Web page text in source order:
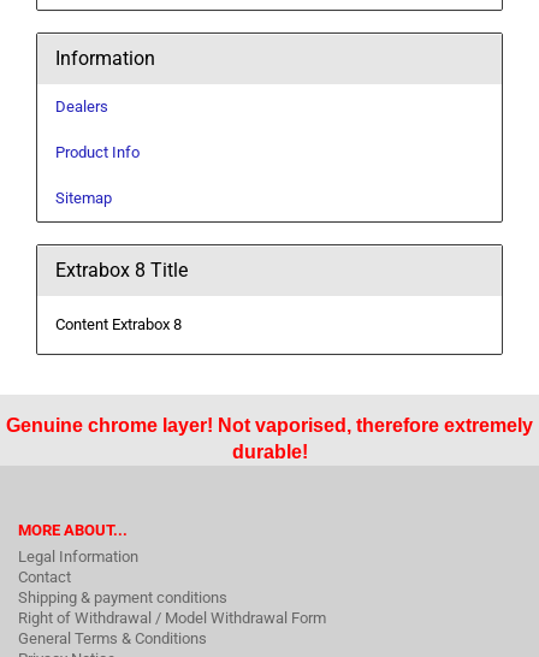
Information
Dealers
Product Info
Sitemap
Extrabox 8 Title
Content Extrabox 8
Genuine chrome layer! Not vaporised, therefore extremely
durable!
MORE ABOUT...
Legal Information
Contact
Shipping & payment conditions
Right of Withdrawal / Model Withdrawal Form
General Terms & Conditions